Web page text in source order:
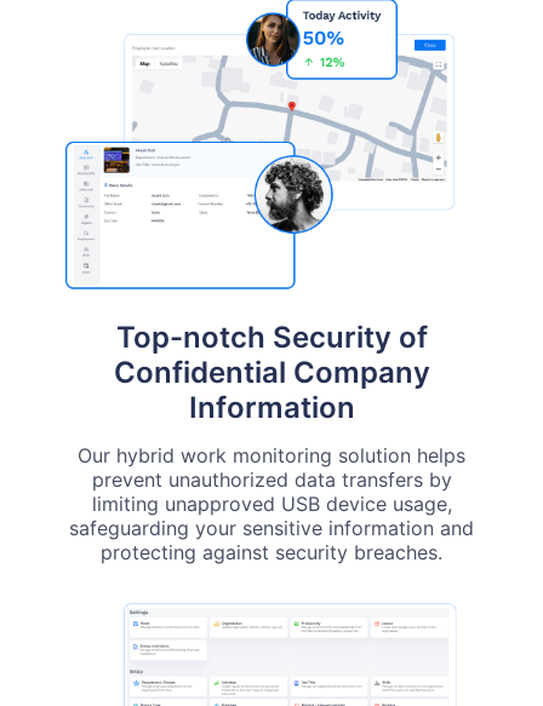
Top-notch Security of
Confidential Company
Information
Our hybrid work monitoring solution helps
prevent unauthorized data transfers by
limiting unapproved USB device usage,
safeguarding your sensitive information and
protecting against security breaches.